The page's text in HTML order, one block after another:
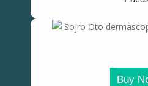
Buy